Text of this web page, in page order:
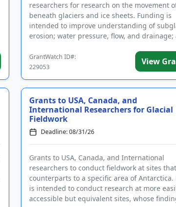
researchers for research on the movement
beneath glaciers and ice sheets. Funding is
intended to improve understanding of
erosion; water pressure, flow, and drainage;
GrantWatch ID#:
229053
View
Grants to USA, Canada, and
International Researchers for Glacial
Fieldwork
Deadline: 08/31/26
Grants to USA, Canada, and International
researchers to conduct fieldwork at sites
counterparts to a specific area of Antarctica.
is intended to conduct research at more
accessible but equivalent sites, whose